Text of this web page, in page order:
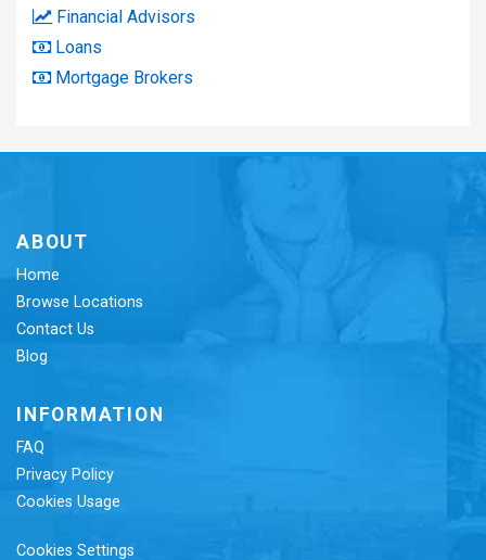
Financial Advisors
Loans
Mortgage Brokers
ABOUT
Home
Browse Locations
Contact Us
Blog
INFORMATION
FAQ
Privacy Policy
Cookies Usage
Cookies Settings